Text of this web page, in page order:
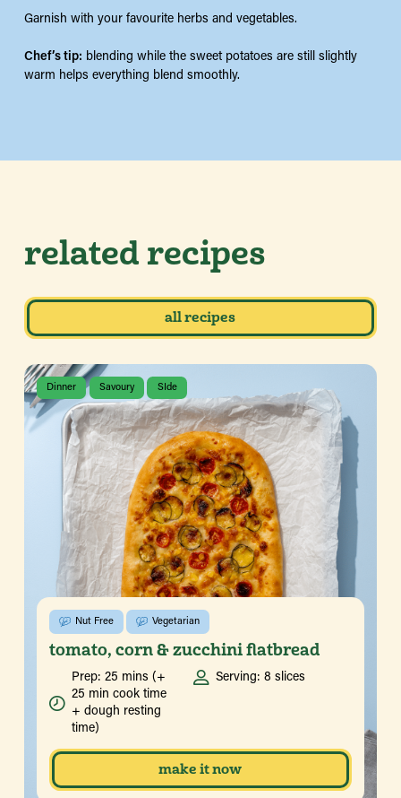
Garnish with your favourite herbs and vegetables.
Chef’s tip: blending while the sweet potatoes are still slightly
warm helps everything blend smoothly.
related recipes
all recipes
Dinner Savoury SIde
Nut Free Vegetarian
tomato, corn & zucchini flatbread
Prep: 25 mins (+
25 min cook time
+ dough resting
time)
Serving: 8 slices
make it now